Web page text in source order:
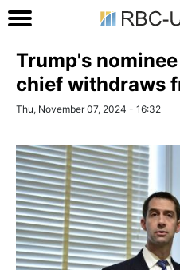
Trump's
chief withdraws
Thu, November 07, 2024 - 16:32